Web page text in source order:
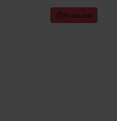
10 min read